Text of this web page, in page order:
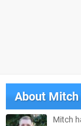
AboutMitch
Mitch